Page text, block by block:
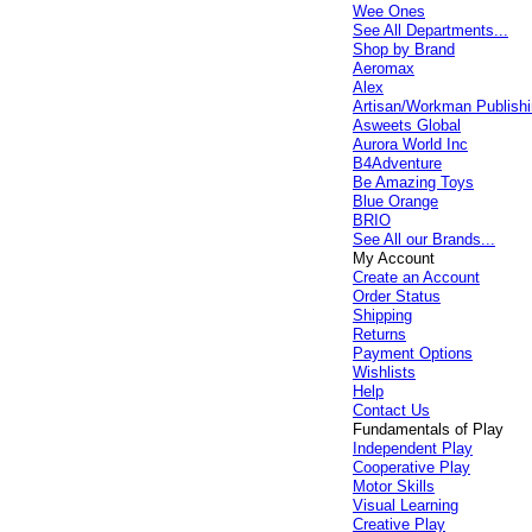
Wee Ones
See All Departments...
Shop by Brand
Aeromax
Alex
Artisan/Workman
Asweets Global
Aurora World Inc
B4Adventure
Be Amazing Toys
Blue Orange
BRIO
See All our Brands...
My Account
Create an Account
Order Status
Shipping
Returns
Payment Options
Wishlists
Help
Contact Us
Fundamentals of Play
Independent Play
Cooperative Play
Motor Skills
Visual Learning
Creative Play